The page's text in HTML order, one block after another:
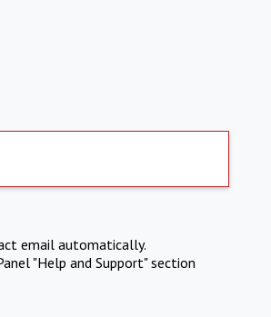
email automatically.
"Help and Support" section